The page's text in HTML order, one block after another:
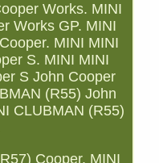
Works. MINI
Works GP. MINI
MINI MINI
S. MINI MINI
S John Cooper
(R55) John
CLUBMAN (R55)
Cooper. MINI